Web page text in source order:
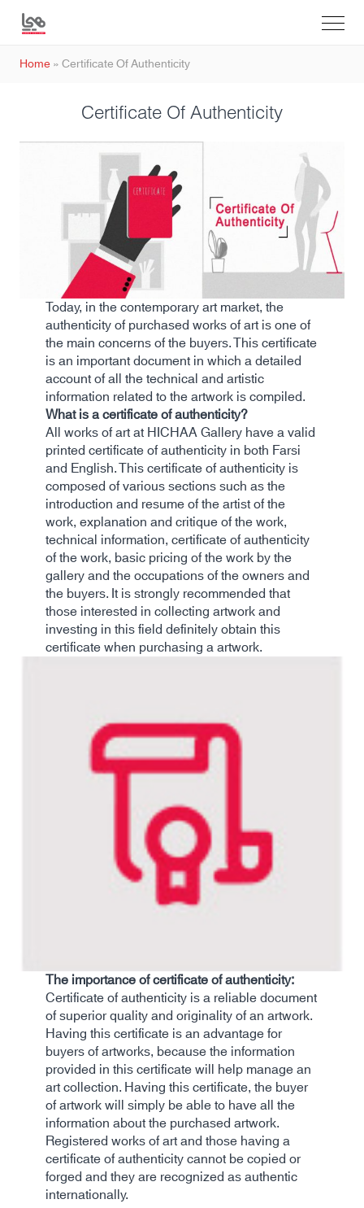
Home»Certificate Of Authenticity
Certificate Of Authenticity
Today, in the contemporary art market, the
authenticity of purchased works of art is one of
the main concerns of the buyers. This certificate
is an important document in which a detailed
account of all the technical and artistic
information related to the artwork is compiled.
What is a certificate of authenticity?
All works of art at HICHAA Gallery have a valid
printed certificate of authenticity in both Farsi
and English. This certificate of authenticity is
composed of various sections such as the
introduction and resume of the artist of the
work, explanation and critique of the work,
technical information, certificate of authenticity
of the work, basic pricing of the work by the
gallery and the occupations of the owners and
the buyers. It is strongly recommended that
those interested in collecting artwork and
investing in this field definitely obtain this
certificate when purchasing a artwork.
The importance of certificate of authenticity:
Certificate of authenticity is a reliable document
of superior quality and originality of an artwork.
Having this certificate is an advantage for
buyers of artworks, because the information
provided in this certificate will help manage an
art collection. Having this certificate, the buyer
of artwork will simply be able to have all the
information about the purchased artwork.
Registered works of art and those having a
certificate of authenticity cannot be copied or
forged and they are recognized as authentic
internationally.